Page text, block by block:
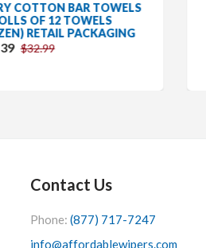
COTTON BAR TOWELS
OF 12 TOWELS
RETAIL PACKAGING
$32.99
Contact Us
Phone: (877) 717-7247
info@affordablewipers.com